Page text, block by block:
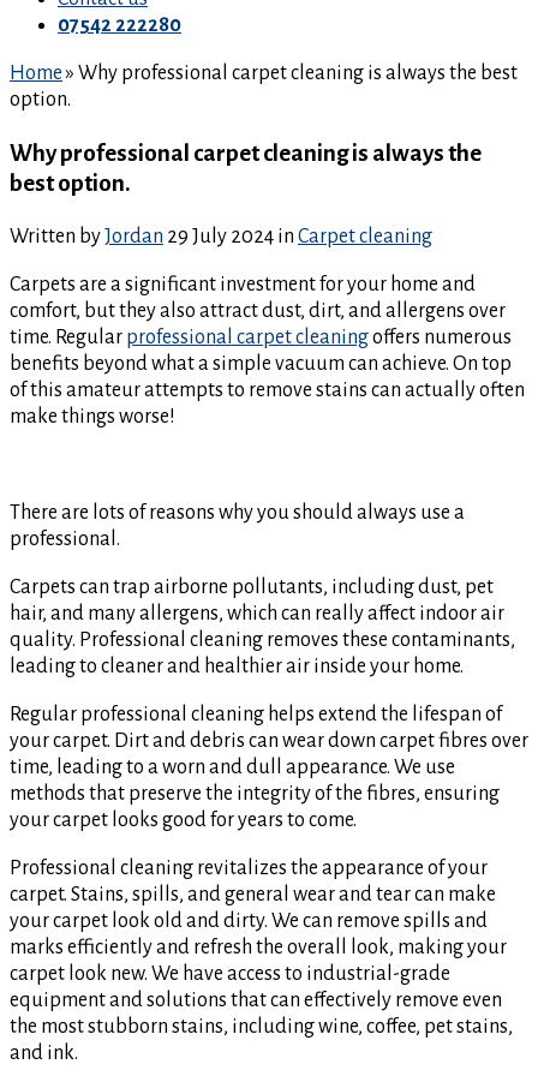
07542 222280
Home» Why professional carpet cleaning is always the best
option.
Why professional carpet cleaning is always the
best option.
Written byJordan 29 July 2024 in Carpet cleaning
Carpets are a significant investment for your home and
comfort, but they also attract dust, dirt, and allergens over
time. Regular professional carpet cleaningoffers numerous
benefits beyond what a simple vacuum can achieve. On top
of this amateur attempts to remove stains can actually often
make things worse!
There are lots of reasons why you should always use a
professional.
Carpets can trap airborne pollutants, including dust, pet
hair, and many allergens, which can really affect indoor air
quality. Professional cleaning removes these contaminants,
leading to cleaner and healthier air inside your home.
Regular professional cleaning helps extend the lifespan of
your carpet. Dirt and debris can wear down carpet fibres over
time, leading to a worn and dull appearance. We use
methods that preserve the integrity of the fibres, ensuring
your carpet looks good for years to come.
Professional cleaning revitalizes the appearance of your
carpet. Stains, spills, and general wear and tear can make
your carpet look old and dirty. We can remove spills and
marks efficiently and refresh the overall look, making your
carpet look new. We have access to industrial-grade
equipment and solutions that can effectively remove even
the most stubborn stains, including wine, coffee, pet stains,
and ink.